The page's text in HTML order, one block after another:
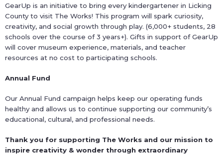
GearUp is an initiative to bring every kindergartener in Licking
County to visit The Works! This program will spark curiosity,
creativity, and social growth through play. (6,000+ students, 28
schools over the course of 3 years+). Gifts in support of GearUp
will cover museum experience, materials, and teacher
resources at no cost to participating schools.
Annual Fund
Our Annual Fund campaign helps keep our operating funds
healthy and allows us to continue supporting our community’s
educational, cultural, and professional needs.
Thank you for supporting The Works and our mission to
inspire creativity & wonder through extraordinary